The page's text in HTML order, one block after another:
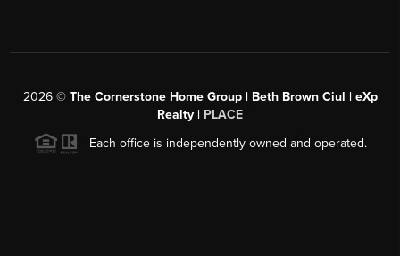
2026© The Cornerstone Home Group | Beth Brown Ciul | eXp
Realty | PLACE
Each office is independently owned and operated.